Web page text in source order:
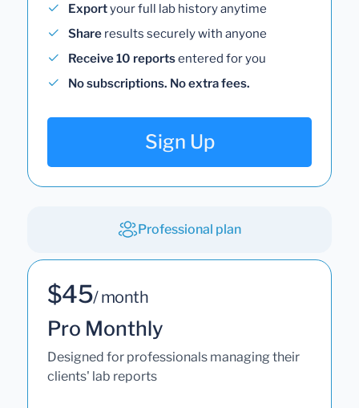
Exportyour full lab history anytime
Share results securely with anyone
Receive 10 reportsentered for you
No subscriptions. No extra fees.
Sign Up
Professional plan
$45/ month
Pro Monthly
Designed for professionals managing their
clients' lab reports